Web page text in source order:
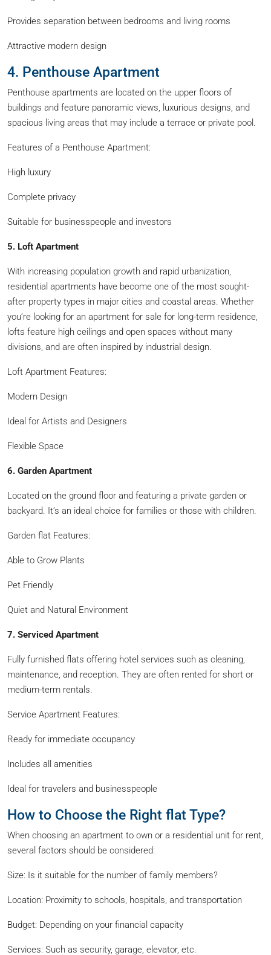
Provides separation between bedrooms and living rooms
Attractive modern design
4. Penthouse Apartment
Penthouse apartments are located on the upper floors of
buildings and feature panoramic views, luxurious designs, and
spacious living areas that may include a terrace or private pool.
Features of a Penthouse Apartment:
High luxury
Complete privacy
Suitable for businesspeople and investors
5. Loft Apartment
With increasing population growth and rapid urbanization,
residential apartments have become one of the most sought-
after property types in major cities and coastal areas. Whether
you’re looking for an apartment for sale for long-term residence,
lofts feature high ceilings and open spaces without many
divisions, and are often inspired by industrial design.
Loft Apartment Features:
Modern Design
Ideal for Artists and Designers
Flexible Space
6. Garden Apartment
Located on the ground floor and featuring a private garden or
backyard. It’s an ideal choice for families or those with children.
Garden flat Features:
Able to Grow Plants
Pet Friendly
Quiet and Natural Environment
7. Serviced Apartment
Fully furnished flats offering hotel services such as cleaning,
maintenance, and reception. They are often rented for short or
medium-term rentals.
Service Apartment Features:
Ready for immediate occupancy
Includes all amenities
Ideal for travelers and businesspeople
How to Choose the Right flat Type?
When choosing an apartment to own or a residential unit for rent,
several factors should be considered:
Size: Is it suitable for the number of family members?
Location: Proximity to schools, hospitals, and transportation
Budget: Depending on your financial capacity
Services: Such as security, garage, elevator, etc.